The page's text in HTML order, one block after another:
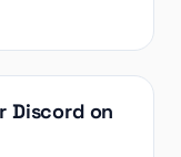
Discord on